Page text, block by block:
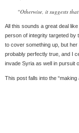
“Otherwise, it suggests
All this sounds a great deal
person of integrity targeted by
to cover something up, but her
probably perfectly true, and I
invade Syria as well in pursuit
This post falls into the